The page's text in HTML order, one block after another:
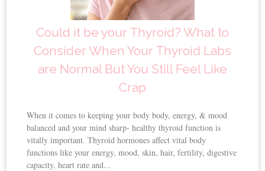
Could it be your Thyroid? What to
Consider When Your Thyroid Labs
are Normal But You Still Feel Like
Crap
When it comes to keeping your body body, energy, & mood
balanced and your mind sharp- healthy thyroid function is
vitally important. Thyroid hormones affect vital body
functions like your energy, mood, skin, hair, fertility, digestive
capacity, heart rate and...